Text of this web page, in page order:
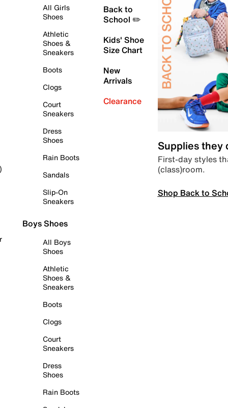
All Girls
Shoes
Athletic
Shoes &
Sneakers
Boots
Clogs
Court
Sneakers
Dress
Shoes
Rain Boots
Sandals
Slip-On
Sneakers
Boys Shoes
All Boys
Shoes
Athletic
Shoes &
Sneakers
Boots
Clogs
Court
Sneakers
Dress
Shoes
Rain Boots
Back to
School ✏️
Kids' Shoe
Size Chart
New
Arrivals
Clearance
Supplies they
First-day styles
(class)room.
Shop Back to